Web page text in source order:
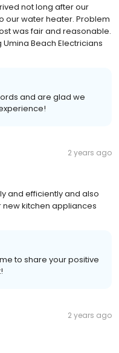
not long after our
our water heater. Problem
was fair and reasonable.
Beach Electricians
and are glad we
2 years ago
and efficiently and also
kitchen appliances
to share your positive
2 years ago